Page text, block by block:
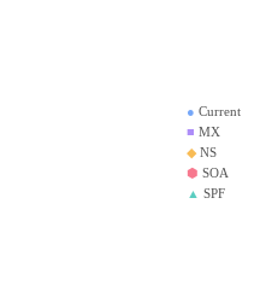
● Current
■ MX
◆NS
⬢ SOA
▲ SPF